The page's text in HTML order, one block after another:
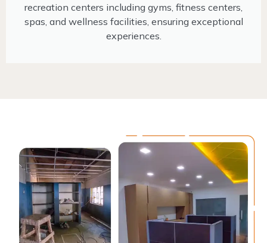
recreation centers including gyms, fitness centers,
spas, and wellness facilities, ensuring exceptional
experiences.